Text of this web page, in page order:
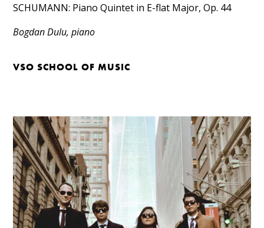
SCHUMANN: Piano Quintet in E-flat Major, Op. 44
Bogdan Dulu, piano
VSO SCHOOL OF MUSIC